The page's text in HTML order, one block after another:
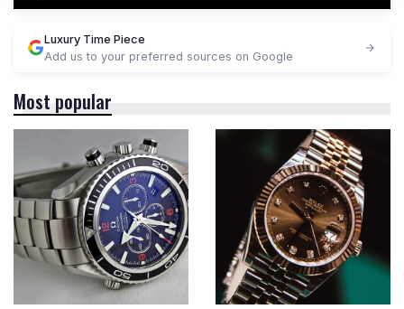
Luxury Time Piece
Add us to your preferred sources on Google
Most popular